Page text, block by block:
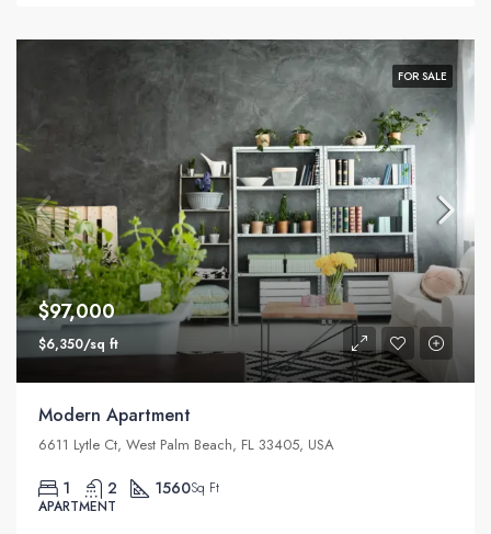
FOR SALE
$97,000
$6,350/sq ft
Modern Apartment
6611 Lytle Ct, West Palm Beach, FL 33405, USA
1 2 1560Sq Ft
APARTMENT